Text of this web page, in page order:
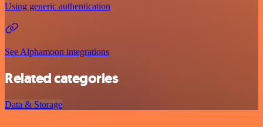
Using generic authentication
See Alphamoon integrations
Related categories
Data & Storage